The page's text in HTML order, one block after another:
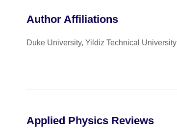
Author Affiliations
Duke University, Yildiz Technical University
Applied Physics Reviews